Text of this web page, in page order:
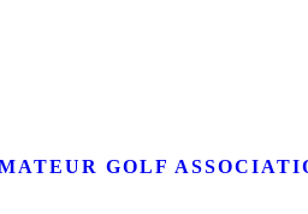
GOLF